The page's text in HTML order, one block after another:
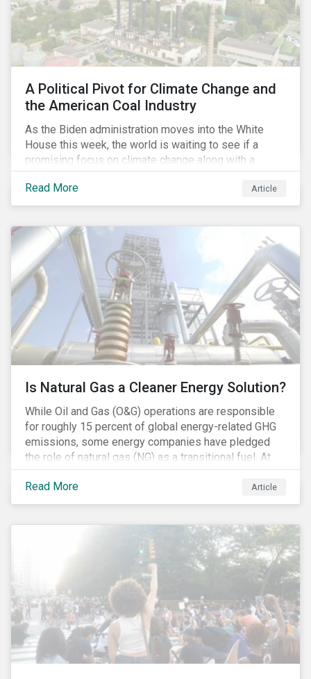
A Political Pivot for Climate Change and
the American Coal Industry
As the Biden administration moves into the White
House this week, the world is waiting to see if a
promising focus on climate change along with a
Democratic Congress will present plausible
opportunities to cut carbon emissions. While the
outgoing administration backed initiatives supporting
industry decline.
Read More Article
Is Natural Gas a Cleaner Energy Solution?
While Oil and Gas (O&G) operations are responsible
for roughly 15 percent of global energy-related GHG
emissions, some energy companies have pledged
the role of natural gas (NG) as a transitional fuel. At
the same time, NG energy use is increasing globally,
and shale-gas extraction is booming at an
unprecedented rate. One factor that is often
Read More Article